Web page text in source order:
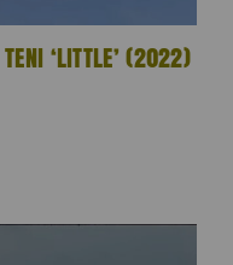
TENI ‘LITTLE’ (2022)